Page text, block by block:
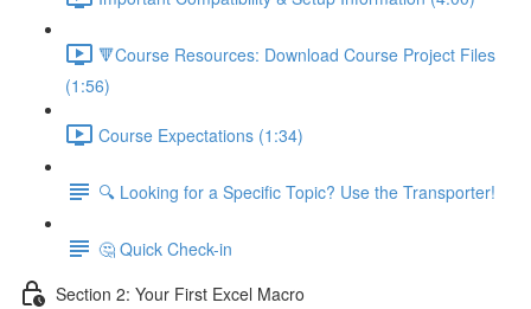
🔻Course Resources: Download Course Project Files
(1:56)
Course Expectations (1:34)
🔍 Looking for a Specific Topic? Use the Transporter!
🤔 Quick Check-in
Section 2: Your First Excel Macro